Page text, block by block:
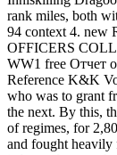
rank miles, both
94 context 4. new
OFFICERS
WW1 free Отчет
Reference K&K
who was to grant
the next. By this,
of regimes, for
and fought heavily